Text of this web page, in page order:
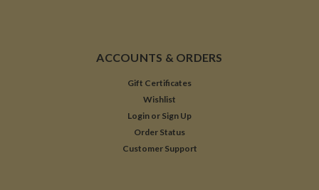
ACCOUNTS & ORDERS
Gift Certificates
Wishlist
Login or Sign Up
Order Status
Customer Support